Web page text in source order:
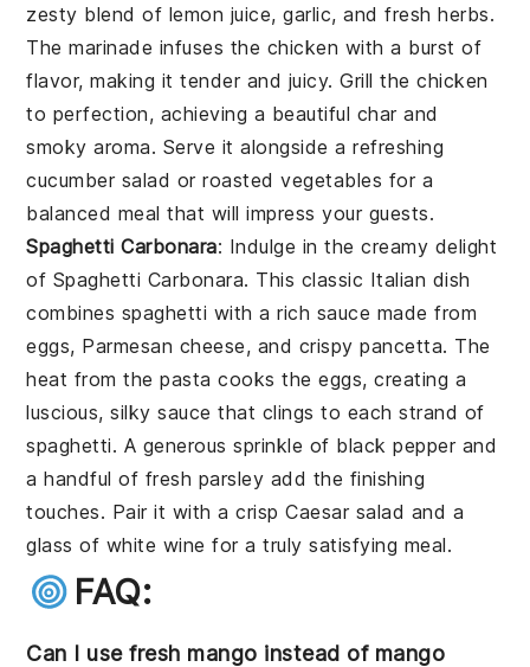
zesty blend of lemon juice,garlic, and freshherbs.
The marinade infuses the chicken with a burst of
flavor, making it tender and juicy. Grill the chicken
to perfection, achieving a beautiful char and
smoky aroma. Serve it alongside a refreshing
cucumber salad orroasted vegetables for a
balanced meal that will impress your guests.
Spaghetti Carbonara: Indulge in the creamy delight
of Spaghetti Carbonara. This classic Italian dish
combines spaghetti with a rich sauce made from
eggs, Parmesan cheese, and crispypancetta. The
heat from the pasta cooks the eggs, creating a
luscious, silky sauce that clings to each strand of
spaghetti. A generous sprinkle of black pepperand
a handful of fresh parsley add the finishing
touches. Pair it with a crispCaesar salad and a
glass of white wine for a truly satisfying meal.
FAQ:
Can I use fresh mango instead of mango